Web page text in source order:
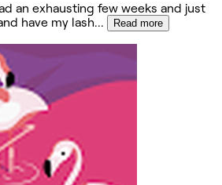
an exhausting few weeks and just
have my lash... Read more